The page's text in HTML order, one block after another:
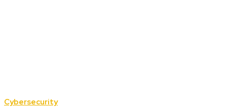
Cybersecurity